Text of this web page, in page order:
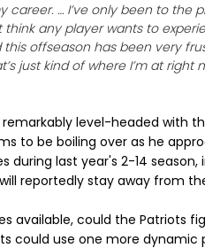
career. … I’ve only been to
think any player wants to
this offseason has been very
just kind of where I’m at right
level-headed with
to be boiling over as he
during last year's 2-14
reportedly stay away from
available, could the Patriots
could use one more